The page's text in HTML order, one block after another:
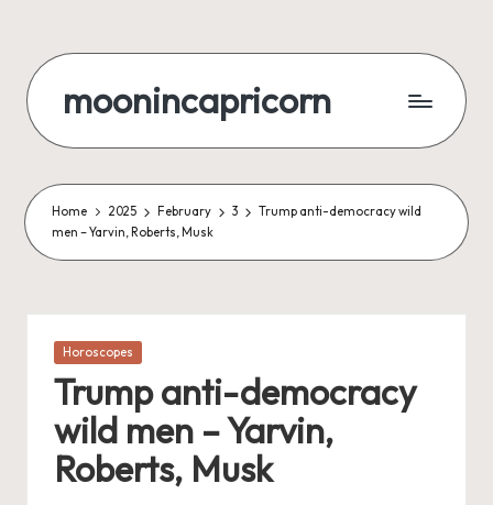
content
moonincapricorn
Home 2025 February 3
Trump anti-democracy wild
men – Yarvin, Roberts, Musk
Posted
Horoscopes
Trump anti-democracy
wild men – Yarvin,
Roberts, Musk